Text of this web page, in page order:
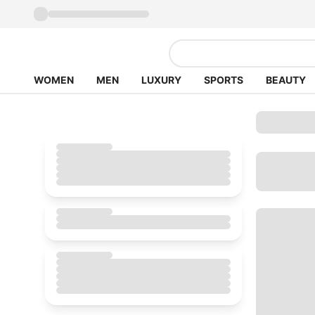
WOMEN MEN LUXURY SPORTS BEAUTY